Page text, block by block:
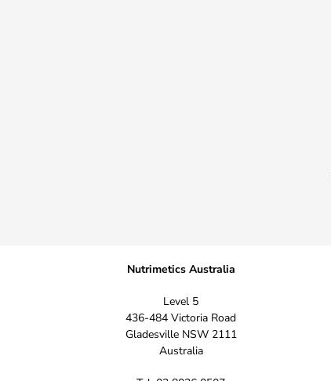
Nutrimetics Australia
Level 5
436-484 Victoria Road
Gladesville NSW 2111
Australia